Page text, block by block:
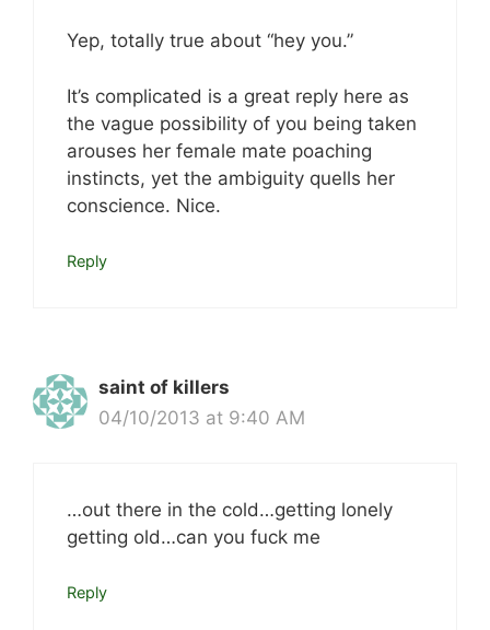
Yep, totally true about “hey you.”
It’s complicated is a great reply here as
the vague possibility of you being taken
arouses her female mate poaching
instincts, yet the ambiguity quells her
conscience. Nice.
Reply
saint of killers
04/10/2013 at 9:40 AM
…out there in the cold…getting lonely
getting old…can you fuck me
Reply